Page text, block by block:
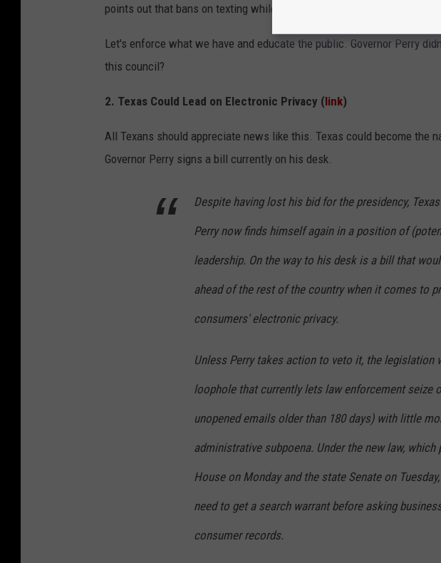
points out that bans on texting while driving have caused accidents to
Let's enforce what we have and educate the public. Governor Perry
this council?
2. Texas Could Lead on Electronic Privacy (link)
All Texans should appreciate news like this. Texas could become the
Governor Perry signs a bill currently on his desk.
Despite having lost his bid for the presidency,
Perry now finds himself again in a position of
leadership. On the way to his desk is a bill that
ahead of the rest of the country when it comes to
consumers' electronic privacy.
Unless Perry takes action to veto it, the legislation
loophole that currently lets law enforcement seize
unopened emails older than 180 days) with little
administrative subpoena. Under the new law, which
House on Monday and the state Senate on
need to get a search warrant before asking
consumer records.